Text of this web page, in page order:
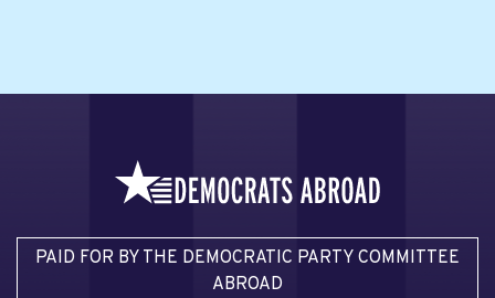
PAID FOR BY THE DEMOCRATIC PARTY COMMITTEE
ABROAD